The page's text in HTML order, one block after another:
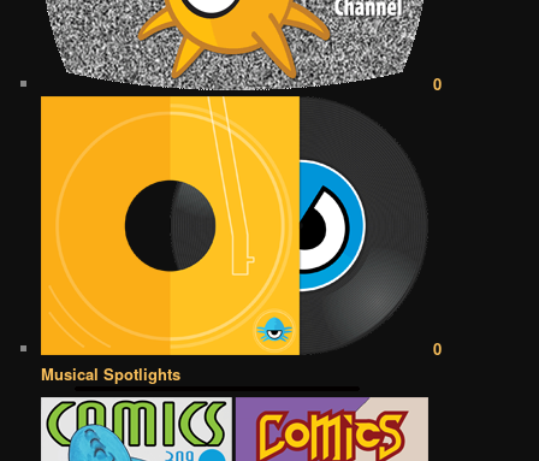
0
0
Musical Spotlights